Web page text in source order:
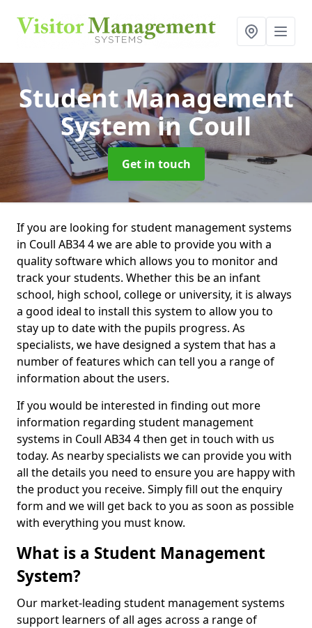
Student Management
Systemin Coull
Get in touch
If you are looking for student management systems
in Coull AB34 4 we are able to provide you with a
quality software which allows you to monitor and
track your students. Whether this be an infant
school, high school, college or university, it is always
a good ideal to install this system to allow you to
stay up to date with the pupils progress. As
specialists, we have designed a system that has a
number of features which can tell you a range of
information about the users.
If you would be interested in finding out more
information regarding student management
systems in Coull AB34 4 then get in touch with us
today. As nearby specialists we can provide you with
all the details you need to ensure you are happy with
the product you receive. Simply fill out the enquiry
form and we will get back to you as soon as possible
with everything you must know.
What is a Student Management
System?
Our market-leading student management systems
support learners of all ages across a range of